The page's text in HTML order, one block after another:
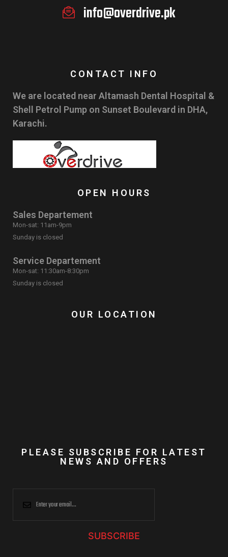
info@overdrive.pk
CONTACT INFO
We are located near Altamash Dental Hospital &
Shell Petrol Pump on Sunset Boulevard in DHA,
Karachi.
OPEN HOURS
Sales Departement
Mon-sat: 11am-9pm
Sunday is closed
Service Departement
Mon-sat: 11:30am-8:30pm
Sunday is closed
OUR LOCATION
PLEASE SUBSCRIBE FOR LATEST
NEWS AND OFFERS
SUBSCRIBE